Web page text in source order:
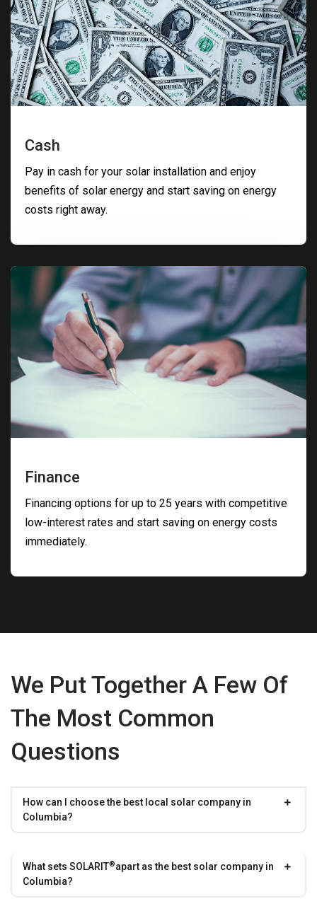
Cash
Pay in cash for your solar installation and enjoy
benefits of solar energy and start saving on energy
costs right away.
Finance
Financing options for up to 25 years with competitive
low-interest rates and start saving on energy costs
immediately.
We Put Together A Few Of
The Most Common
Questions
How can I choose the best local solar company in
Columbia?
What sets SOLARIT®apart as the best solar company in
Columbia?